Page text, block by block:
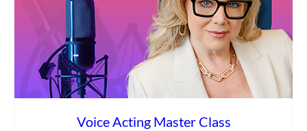
Voice Acting Master Class